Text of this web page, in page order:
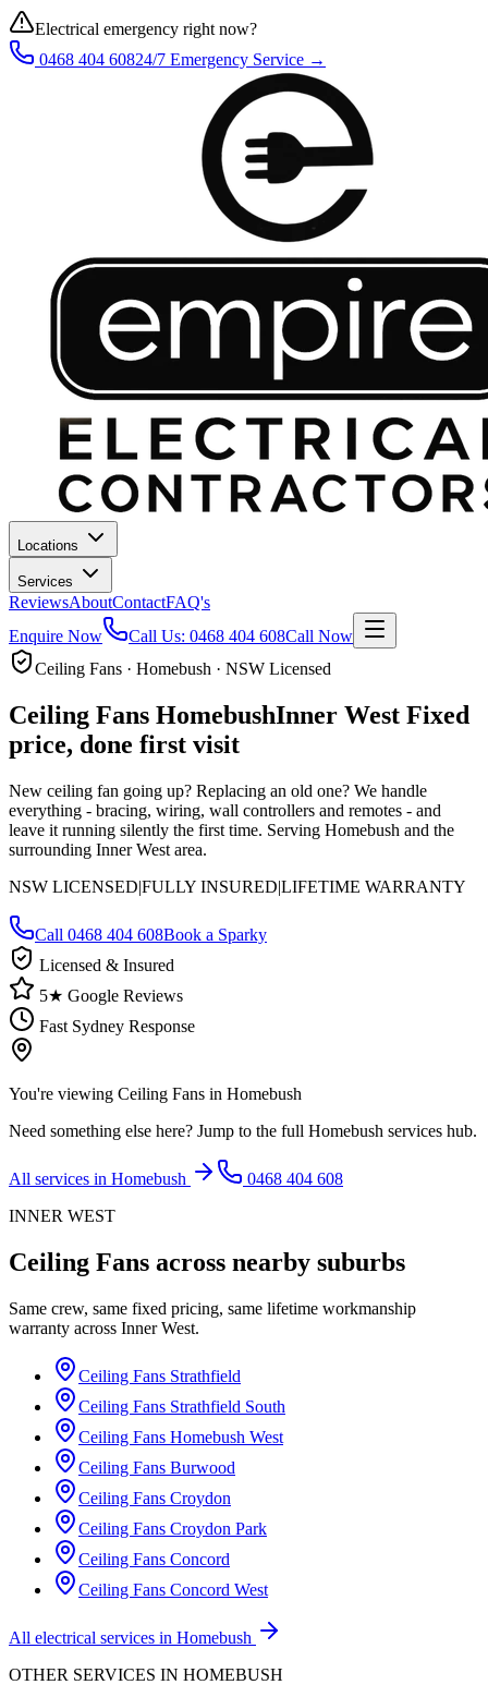
Electrical emergency right now?
0468 404 60824/7 Emergency Service →
Locations
Services
ReviewsAboutContactFAQ's
Enquire Now
Call Us: 0468 404 608Call Now
Ceiling Fans · Homebush · NSW Licensed
Ceiling Fans HomebushInner West Fixed
price, done first visit
New ceiling fan going up? Replacing an old one? We handle
everything - bracing, wiring, wall controllers and remotes - and
leave it running silently the first time. Serving Homebush and the
surrounding Inner West area.
NSW LICENSED|FULLY INSURED|LIFETIME WARRANTY
Call 0468 404 608Book a Sparky
Licensed & Insured
5★ Google Reviews
Fast Sydney Response
You're viewing Ceiling Fans in Homebush
Need something else here? Jump to the full Homebush services hub.
All services in Homebush
0468 404 608
INNER WEST
Ceiling Fans across nearby suburbs
Same crew, same fixed pricing, same lifetime workmanship
warranty across Inner West.
Ceiling Fans Strathfield
Ceiling Fans Strathfield South
Ceiling Fans Homebush West
Ceiling Fans Burwood
Ceiling Fans Croydon
Ceiling Fans Croydon Park
Ceiling Fans Concord
Ceiling Fans Concord West
All electrical services in Homebush
OTHER SERVICES IN HOMEBUSH